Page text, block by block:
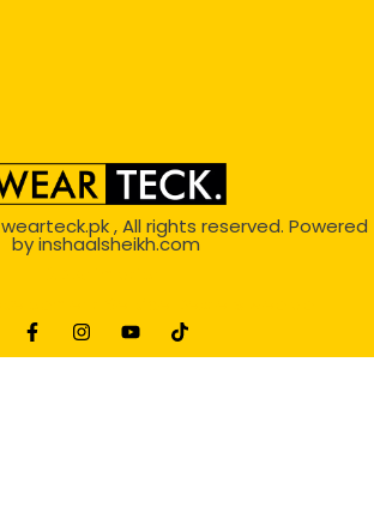
wearteck.pk, All rights reserved. Powered
byinshaalsheikh.com